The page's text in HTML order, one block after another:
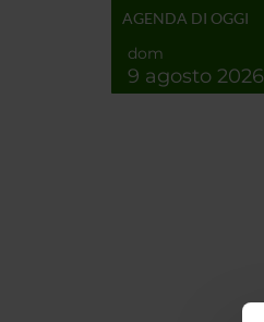
AGENDA DI OGGI
dom
9 agosto 2026